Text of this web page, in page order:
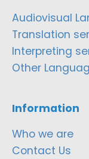
Audiovisual
Translation
Interpreting
Other
Information
Who we are
Contact Us